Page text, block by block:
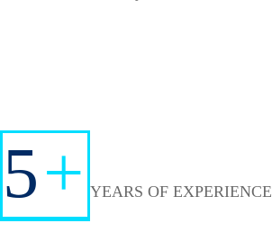
5+ YEARS OF EXPERIENCE